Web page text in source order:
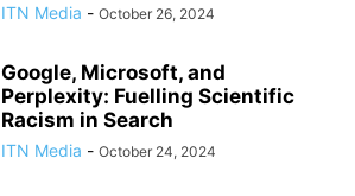
ITN Media - October 26, 2024
Google, Microsoft, and
Perplexity: Fuelling Scientific
Racism in Search
ITN Media - October 24, 2024